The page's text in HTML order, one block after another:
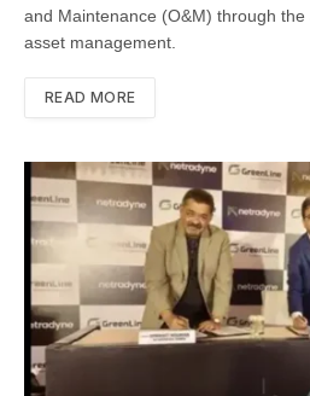
and Maintenance (O&M) through
asset management.
READ MORE